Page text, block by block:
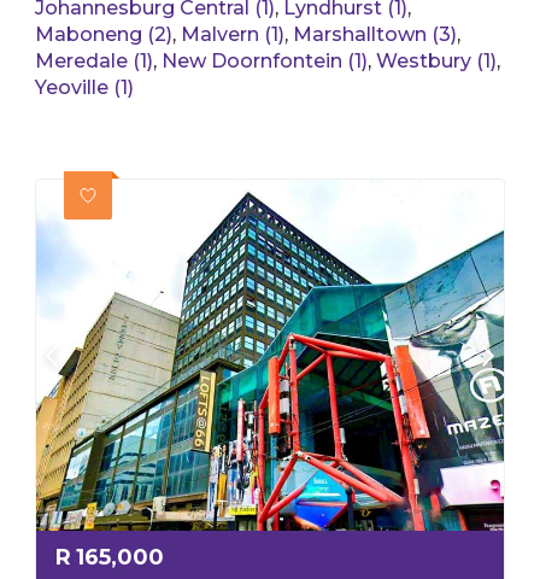
Johannesburg Central (1), Lyndhurst (1),
Maboneng (2), Malvern (1), Marshalltown (3),
Meredale (1), New Doornfontein (1), Westbury (1),
Yeoville (1)
R 165,000